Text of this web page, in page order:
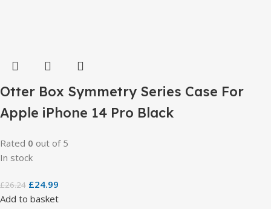
Otter Box Symmetry Series Case For
Apple iPhone 14 Pro Black
Rated 0 out of 5
In stock
£26.24 £24.99
Add to basket